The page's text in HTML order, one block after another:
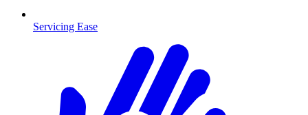
Servicing Ease